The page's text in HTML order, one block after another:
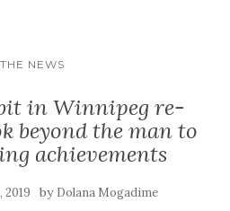
NEWS
in Winnipeg re-
beyond the man to
achievements
2019 by Dolana Mogadime